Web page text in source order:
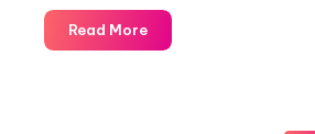
Read More